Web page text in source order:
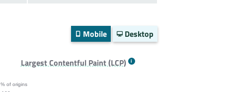
Mobile Desktop
Largest Contentful Paint (LCP)
% of origins